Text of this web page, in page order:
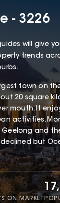
- 3226
will give
trends
town on
20 square
mouth. It
activities.
and
but
ON MARKET